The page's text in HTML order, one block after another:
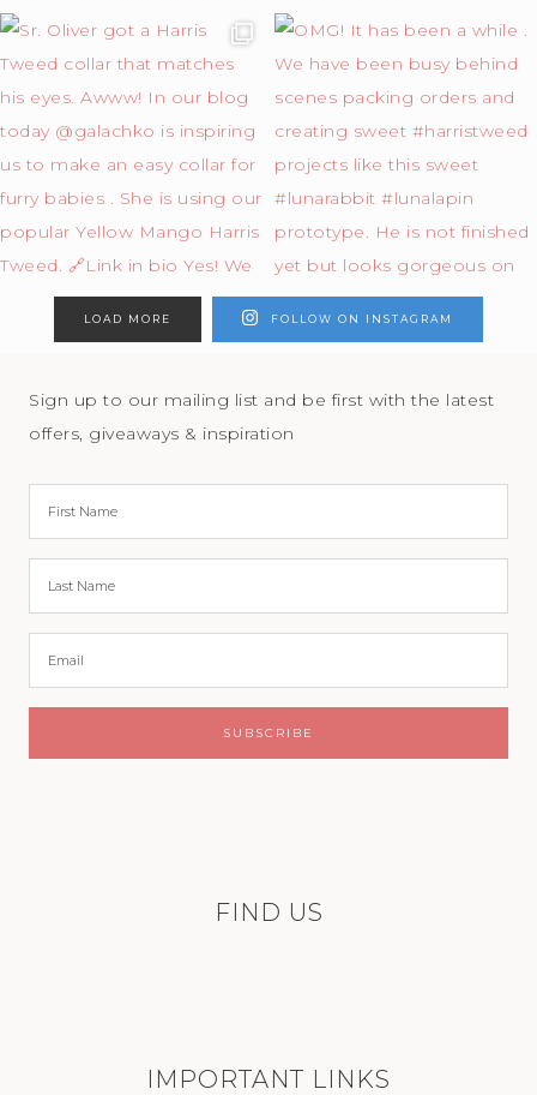
LOAD MORE FOLLOW ON INSTAGRAM
Sign up to our mailing list and be first with the latest
offers, giveaways & inspiration
FIND US
IMPORTANT LINKS